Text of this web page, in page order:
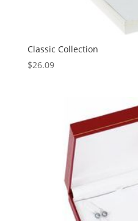
Classic Collection
$26.09